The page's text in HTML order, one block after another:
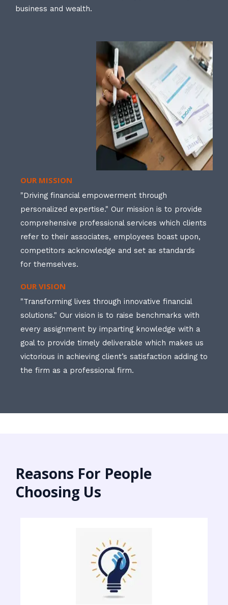
business and wealth.
OUR MISSION
"Driving financial empowerment through
personalized expertise." Our mission is to provide
comprehensive professional services which clients
refer to their associates, employees boast upon,
competitors acknowledge and set as standards
for themselves.
OUR VISION
"Transforming lives through innovative financial
solutions." Our vision is to raise benchmarks with
every assignment by imparting knowledge with a
goal to provide timely deliverable which makes us
victorious in achieving client’s satisfaction adding to
the firm as a professional firm.
Reasons For People
Choosing Us